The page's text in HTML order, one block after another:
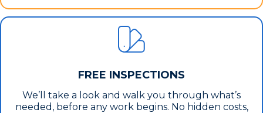
FREE INSPECTIONS
We’ll take a look and walk you through what’s
needed, before any work begins. No hidden costs,